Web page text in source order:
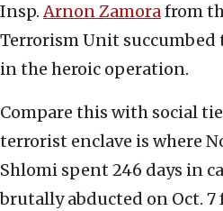
Insp.Arnon Zamorafrom
Terrorism Unit succumbed
in the heroic operation.
Compare this with social
terrorist enclave is where
Shlomi spent 246 days in
brutally abducted on Oct. 7